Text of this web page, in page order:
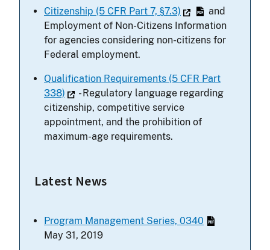
Citizenship (5 CFR Part 7, §7.3)
and
Employment of Non-Citizens Information
for agencies considering non-citizens for
Federal employment.
Qualification Requirements (5 CFR Part
338)
- Regulatory language regarding
citizenship, competitive service
appointment, and the prohibition of
maximum-age requirements.
Latest News
Program Management Series, 0340
May 31, 2019